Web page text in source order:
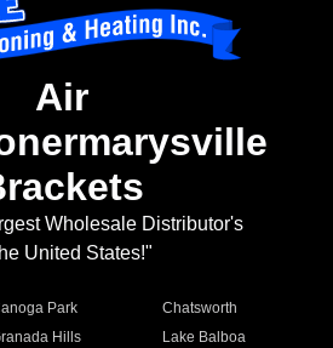
Air
Wholesale Distributor's
United States!"
Park
Chatsworth
Hills
Lake Balboa